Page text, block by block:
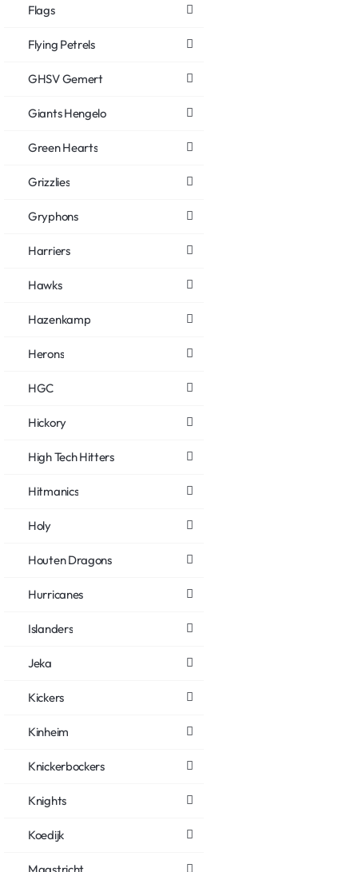
Flags
Flying Petrels
GHSV Gemert
Giants Hengelo
Green Hearts
Grizzlies
Gryphons
Harriers
Hawks
Hazenkamp
Herons
HGC
Hickory
High Tech Hitters
Hitmanics
Holy
Houten Dragons
Hurricanes
Islanders
Jeka
Kickers
Kinheim
Knickerbockers
Knights
Koedijk